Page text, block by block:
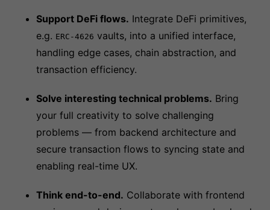
Support DeFi flows. Integrate DeFi primitives,
e.g. ERC-4626 vaults, into a unified interface,
handling edge cases, chain abstraction, and
transaction efficiency.
Solve interesting technical problems. Bring
your full creativity to solve challenging
problems — from backend architecture and
secure transaction flows to syncing state and
enabling real-time UX.
Think end-to-end. Collaborate with frontend